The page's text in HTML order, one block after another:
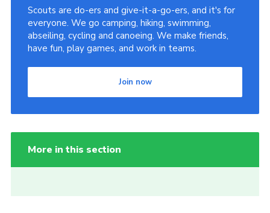
Scouts are do-ers and give-it-a-go-ers, and it's for
everyone. We go camping, hiking, swimming,
abseiling, cycling and canoeing. We make friends,
have fun, play games, and work in teams.
Join now
More in this section